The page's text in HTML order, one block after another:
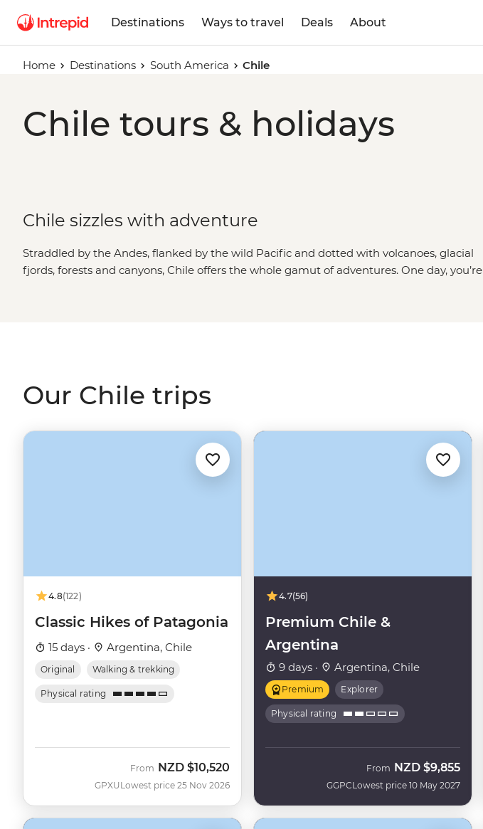
Destinations Ways to travel Deals About
Home Destinations South America Chile
Chile tours & holidays
Chile sizzles with adventure
Straddled by the Andes, flanked by the wild Pacific and dotted with volcanoes, glacial
fjords, forests and canyons, Chile offers the whole gamut of adventures. One day, you’re
Our Chile trips
4.8(122)
Classic Hikes of Patagonia
15 days · Argentina, Chile
Original Walking & trekking
Physical rating
GPXU
From NZD $10,520
Lowest price 25 Nov 2026
4.7(56)
Premium Chile &
Argentina
9 days · Argentina, Chile
Premium Explorer
Physical rating
GGPC
From NZD $9,855
Lowest price 10 May 2027